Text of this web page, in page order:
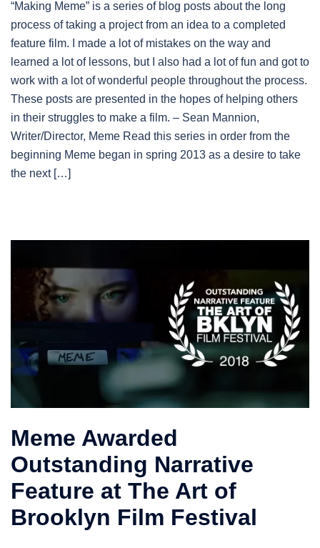
“Making Meme” is a series of blog posts about the long
process of taking a project from an idea to a completed
feature film. I made a lot of mistakes on the way and
learned a lot of lessons, but I also had a lot of fun and got to
work with a lot of wonderful people throughout the process.
These posts are presented in the hopes of helping others
in their struggles to make a film. – Sean Mannion,
Writer/Director, Meme Read this series in order from the
beginning Meme began in spring 2013 as a desire to take
the next […]
Meme Awarded
Outstanding Narrative
Feature at The Art of
Brooklyn Film Festival